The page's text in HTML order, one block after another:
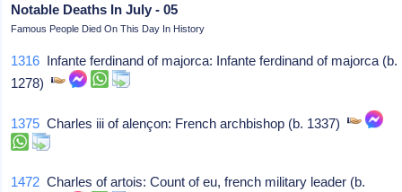
Notable Deaths In July - 05
Famous People Died On This Day In History
1316 Infante ferdinand of majorca: Infante ferdinand of majorca (b.
1278)
1375 Charles iii of alençon: French archbishop (b. 1337)
1472 Charles of artois: Count of eu, french military leader (b.